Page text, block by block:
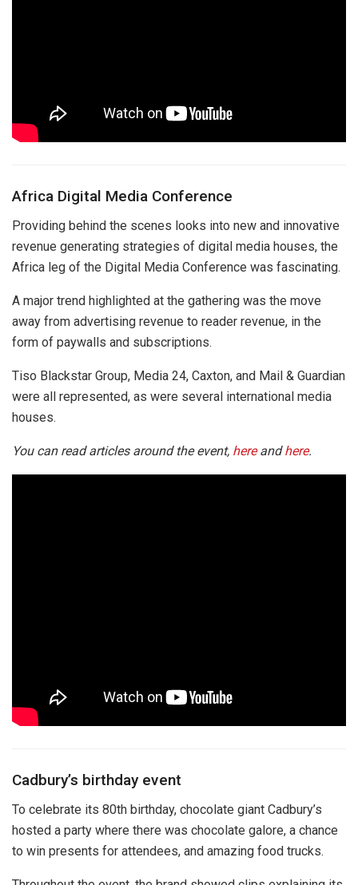
Africa Digital Media Conference
Providing behind the scenes looks into new and innovative
revenue generating strategies of digital media houses, the
Africa leg of the Digital Media Conference was fascinating.
A major trend highlighted at the gathering was the move
away from advertising revenue to reader revenue, in the
form of paywalls and subscriptions.
Tiso Blackstar Group, Media 24, Caxton, and Mail & Guardian
were all represented, as were several international media
houses.
You can read articles around the event, hereandhere.
Cadbury’s birthday event
To celebrate its 80th birthday, chocolate giant Cadbury’s
hosted a party where there was chocolate galore, a chance
to win presents for attendees, and amazing food trucks.